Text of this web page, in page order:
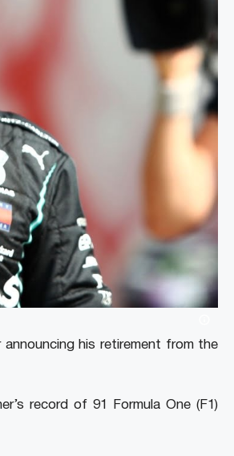
his retirement from the
record of 91 Formula One (F1)